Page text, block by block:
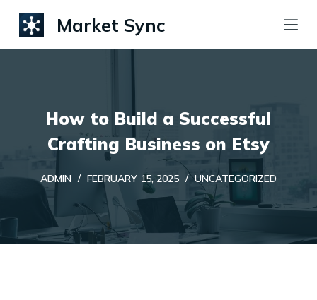
S
k
n
e
n
Market Sync
How to Build a Successful
Crafting Business on Etsy
ADMIN FEBRUARY 15, 2025 UNCATEGORIZED